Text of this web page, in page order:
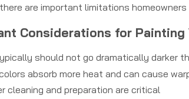
are important limitations
Considerations for Painting
should not go dramatically darker
absorb more heat and can cause
cleaning and preparation are critical